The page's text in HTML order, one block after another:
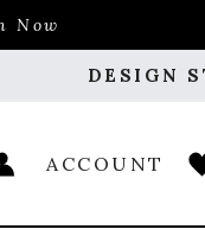
Now
DESIGN
ACCOUNT